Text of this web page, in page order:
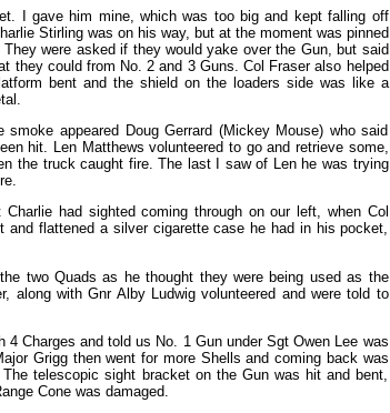
I gave him mine, which was too big and kept falling off
Stirling was on his way, but at the moment was pinned
were asked if they would yake over the Gun, but said
they could from No. 2 and 3 Guns. Col Fraser also helped
bent and the shield on the loaders side was like a
appeared Doug Gerrard (Mickey Mouse) who said
hit. Len Matthews volunteered to go and retrieve some,
the truck caught fire. The last I saw of Len he was trying
had sighted coming through on our left, when Col
flattened a silver cigarette case he had in his pocket,
two Quads as he thought they were being used as the
along with Gnr Alby Ludwig volunteered and were told to
Charges and told us No. 1 Gun under Sgt Owen Lee was
Grigg then went for more Shells and coming back was
telescopic sight bracket on the Gun was hit and bent,
Cone was damaged.